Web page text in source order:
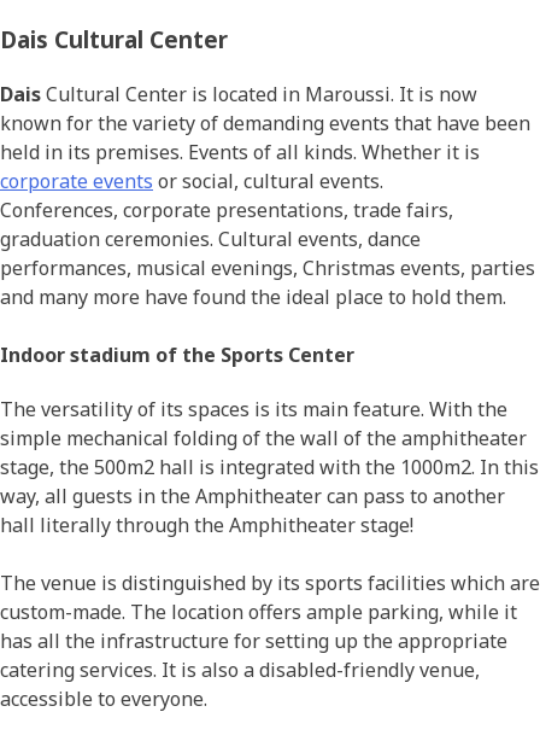
Dais Cultural Center
DaisCultural Center is located in Maroussi. It is now
known for the variety of demanding events that have been
held in its premises. Events of all kinds. Whether it is
corporate events or social, cultural events.
Conferences, corporate presentations, trade fairs,
graduation ceremonies. Cultural events, dance
performances, musical evenings, Christmas events, parties
and many more have found the ideal place to hold them.
Indoor stadium of the Sports Center
The versatility of its spaces is its main feature. With the
simple mechanical folding of the wall of the amphitheater
stage, the 500m2 hall is integrated with the 1000m2. In this
way, all guests in the Amphitheater can pass to another
hall literally through the Amphitheater stage!
The venue is distinguished by its sports facilities which are
custom-made. The location offers ample parking, while it
has all the infrastructure for setting up the appropriate
catering services. It is also a disabled-friendly venue,
accessible to everyone.